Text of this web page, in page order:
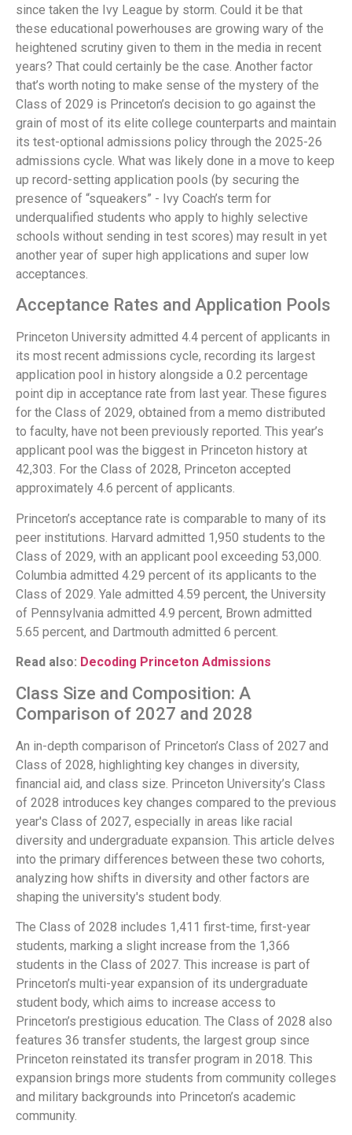
since taken the Ivy League by storm. Could it be that
these educational powerhouses are growing wary of the
heightened scrutiny given to them in the media in recent
years? That could certainly be the case. Another factor
that’s worth noting to make sense of the mystery of the
Class of 2029 is Princeton’s decision to go against the
grain of most of its elite college counterparts and maintain
its test-optional admissions policy through the 2025-26
admissions cycle. What was likely done in a move to keep
up record-setting application pools (by securing the
presence of “squeakers” - Ivy Coach’s term for
underqualified students who apply to highly selective
schools without sending in test scores) may result in yet
another year of super high applications and super low
acceptances.
Acceptance Rates and Application Pools
Princeton University admitted 4.4 percent of applicants in
its most recent admissions cycle, recording its largest
application pool in history alongside a 0.2 percentage
point dip in acceptance rate from last year. These figures
for the Class of 2029, obtained from a memo distributed
to faculty, have not been previously reported. This year’s
applicant pool was the biggest in Princeton history at
42,303. For the Class of 2028, Princeton accepted
approximately 4.6 percent of applicants.
Princeton’s acceptance rate is comparable to many of its
peer institutions. Harvard admitted 1,950 students to the
Class of 2029, with an applicant pool exceeding 53,000.
Columbia admitted 4.29 percent of its applicants to the
Class of 2029. Yale admitted 4.59 percent, the University
of Pennsylvania admitted 4.9 percent, Brown admitted
5.65 percent, and Dartmouth admitted 6 percent.
Read also: Decoding Princeton Admissions
Class Size and Composition: A
Comparison of 2027 and 2028
An in-depth comparison of Princeton’s Class of 2027 and
Class of 2028, highlighting key changes in diversity,
financial aid, and class size. Princeton University’s Class
of 2028 introduces key changes compared to the previous
year's Class of 2027, especially in areas like racial
diversity and undergraduate expansion. This article delves
into the primary differences between these two cohorts,
analyzing how shifts in diversity and other factors are
shaping the university's student body.
The Class of 2028 includes 1,411 first-time, first-year
students, marking a slight increase from the 1,366
students in the Class of 2027. This increase is part of
Princeton’s multi-year expansion of its undergraduate
student body, which aims to increase access to
Princeton’s prestigious education. The Class of 2028 also
features 36 transfer students, the largest group since
Princeton reinstated its transfer program in 2018. This
expansion brings more students from community colleges
and military backgrounds into Princeton’s academic
community.